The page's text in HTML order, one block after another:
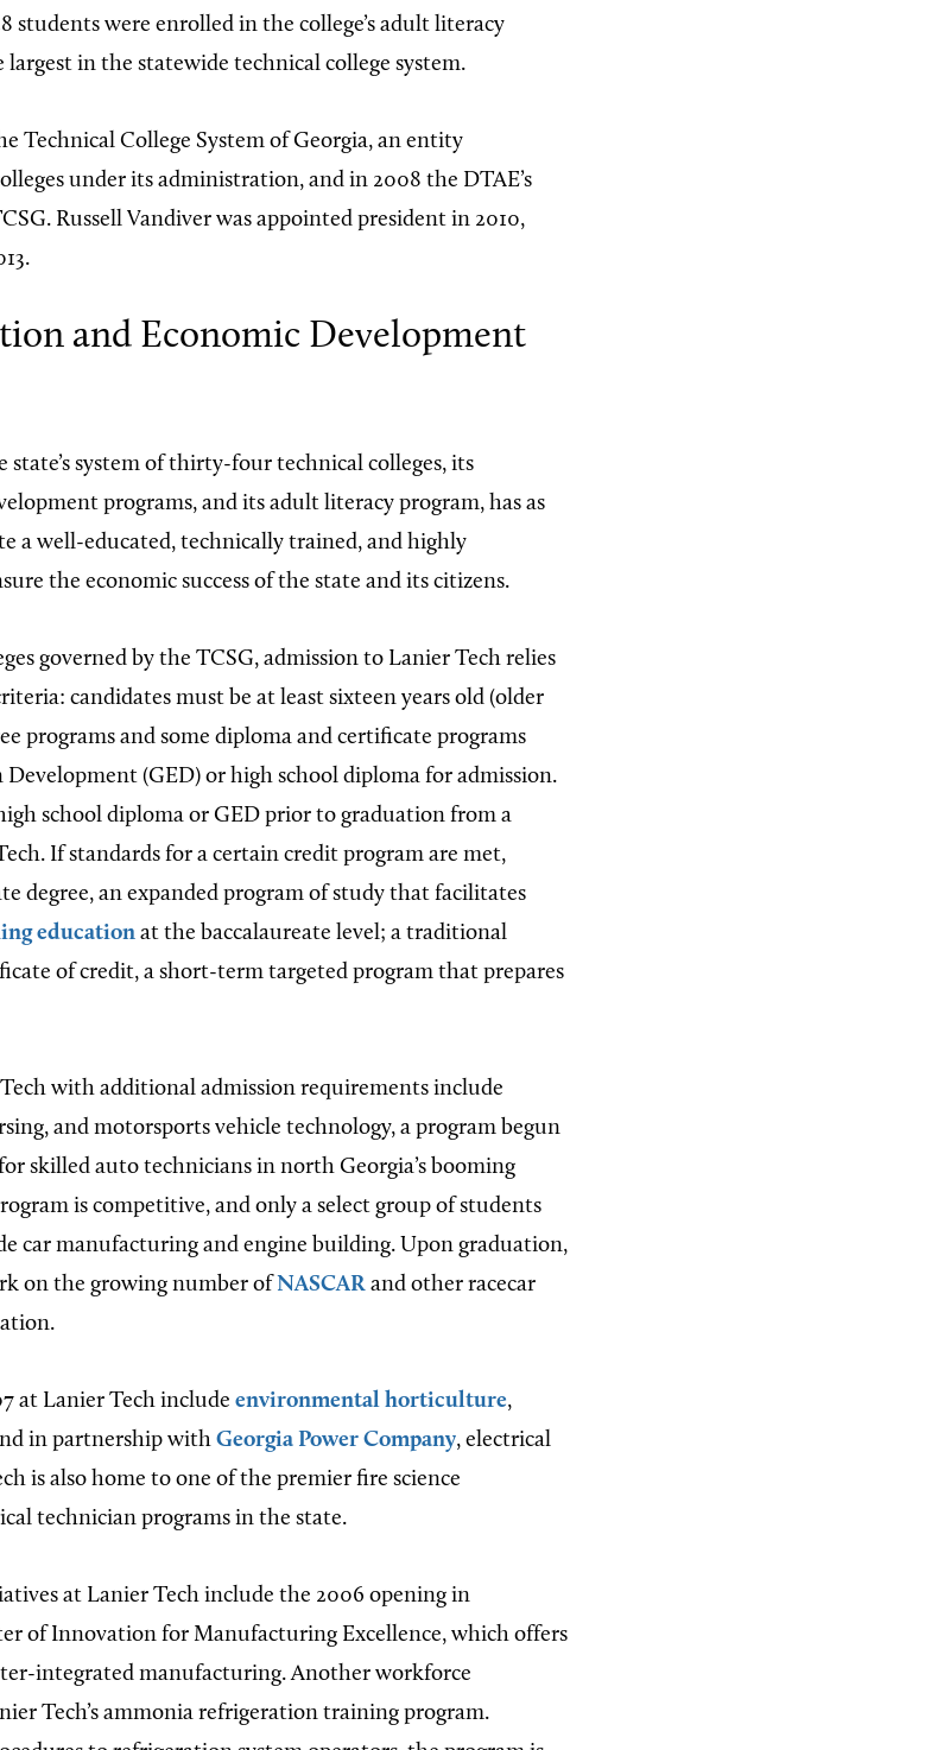
students were enrolled in the college’s adult literacy
in the statewide technical college system.
Technical College System of Georgia, an entity
under its administration, and in 2008 the DTAE’s
Russell Vandiver was appointed president in 2010,
and Economic Development
state’s system of thirty-four technical colleges, its
programs, and its adult literacy program, has as
a well-educated, technically trained, and highly
the economic success of the state and its citizens.
governed by the TCSG, admission to Lanier Tech relies
candidates must be at least sixteen years old (older
programs and some diploma and certificate programs
(GED) or high school diploma for admission.
school diploma or GED prior to graduation from a
If standards for a certain credit program are met,
degree, an expanded program of study that facilitates
education at the baccalaureate level; a traditional
of credit, a short-term targeted program that prepares
with additional admission requirements include
and motorsports vehicle technology, a program begun
skilled auto technicians in north Georgia’s booming
is competitive, and only a select group of students
car manufacturing and engine building. Upon graduation,
on the growing number of NASCAR and other racecar
at Lanier Tech include environmental horticulture,
in partnership with Georgia Power Company, electrical
is also home to one of the premier fire science
technician programs in the state.
at Lanier Tech include the 2006 opening in
of Innovation for Manufacturing Excellence, which offers
integrated manufacturing. Another workforce
Tech’s ammonia refrigeration training program.